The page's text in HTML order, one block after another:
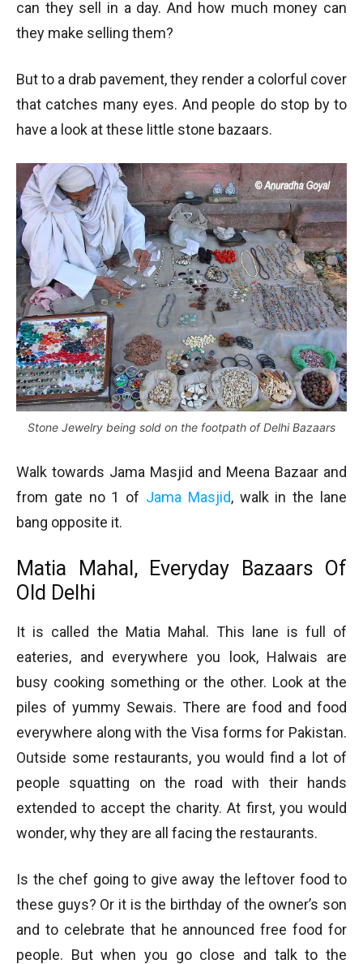
can they sell in a day. And how much money can
they make selling them?
But to a drab pavement, they render a colorful cover
that catches many eyes. And people do stop by to
have a look at these little stone bazaars.
Stone Jewelry being sold on the footpath of Delhi Bazaars
Walk towards Jama Masjid and Meena Bazaar and
from gate no 1 of Jama Masjid, walk in the lane
bang opposite it.
Matia Mahal, Everyday Bazaars Of
Old Delhi
It is called the Matia Mahal. This lane is full of
eateries, and everywhere you look, Halwais are
busy cooking something or the other. Look at the
piles of yummy Sewais. There are food and food
everywhere along with the Visa forms for Pakistan.
Outside some restaurants, you would find a lot of
people squatting on the road with their hands
extended to accept the charity. At first, you would
wonder, why they are all facing the restaurants.
Is the chef going to give away the leftover food to
these guys? Or it is the birthday of the owner’s son
and to celebrate that he announced free food for
people. But when you go close and talk to the